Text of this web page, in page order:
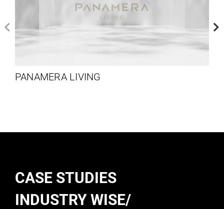
PANAMERA LIVING
CASE STUDIES
INDUSTRY WISE/